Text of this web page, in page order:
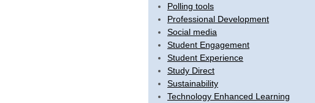
Polling tools
Professional Development
Social media
Student Engagement
Student Experience
Study Direct
Sustainability
Technology Enhanced Learning